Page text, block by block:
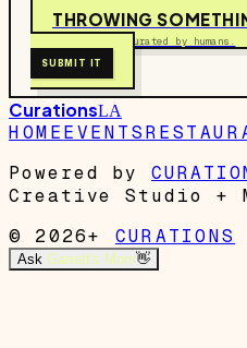
THROWING
Free to submit. Curated by humans.
SUBMIT IT
CurationsLA
HOMEEVENTS
Powered by
Creative Studio +
© 2026+
CURATIONS
Ask Garrett's Mom👋